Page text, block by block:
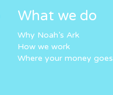
What we do
Why Noah’s Ark
How we work
Where your money goes